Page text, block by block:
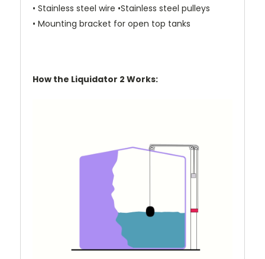
• Stainless steel wire •Stainless steel pulleys
• Mounting bracket for open top tanks
How the Liquidator 2 Works: